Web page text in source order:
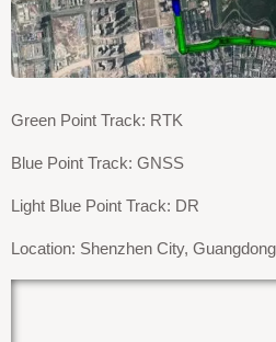
Green Point Track: RTK
Blue Point Track: GNSS
Light Blue Point Track: DR
Location: Shenzhen City,